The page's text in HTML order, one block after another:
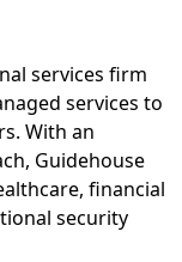
services firm
services to
With an
Guidehouse
financial
security